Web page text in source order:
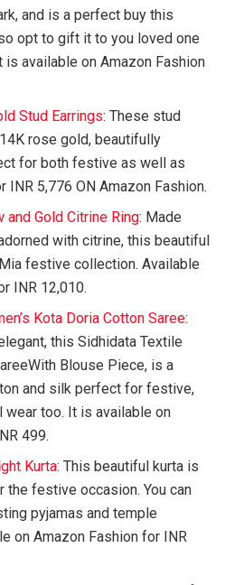
and is a perfect buy this
opt to gift it to you loved one
available on Amazon Fashion
Stud Earrings: These stud
rose gold, beautifully
for both festive as well as
INR 5,776 ON Amazon Fashion.
and Gold Citrine Ring: Made
with citrine, this beautiful
festive collection. Available
INR 12,010.
Kota Doria Cotton Saree:
this Sidhidata Textile
Blouse Piece, is a
and silk perfect for festive,
wear too. It is available on
499.
Kurta: This beautiful kurta is
festive occasion. You can
pyjamas and temple
on Amazon Fashion for INR